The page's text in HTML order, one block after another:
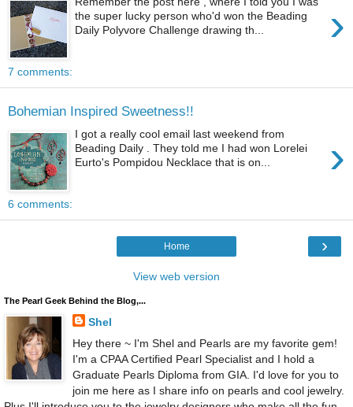
›
the super lucky person who'd won the Beading
Daily Polyvore Challenge drawing th...
7 comments:
Bohemian Inspired Sweetness!!
›
I got a really cool email last weekend from
Beading Daily . They told me I had won Lorelei
Eurto's Pompidou Necklace that is on...
6 comments:
›
Home
View web version
The Pearl Geek Behind the Blog,...
Shel
Hey there ~ I'm Shel and Pearls are my favorite gem!
I'm a CPAA Certified Pearl Specialist and I hold a
Graduate Pearls Diploma from GIA. I'd love for you to
join me here as I share info on pearls and cool jewelry.